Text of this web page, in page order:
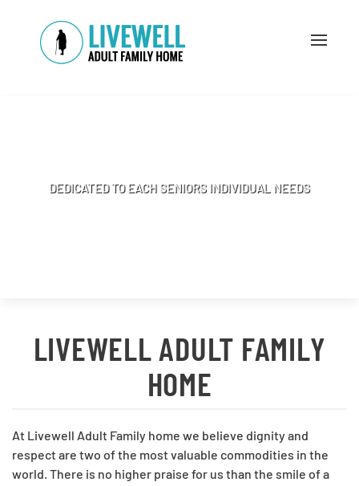
DEDICATED TO EACH SENIORS INDIVIDUAL NEEDS
LIVEWELL ADULT FAMILY
HOME
At Livewell Adult Family home we believe dignity and
respect are two of the most valuable commodities in the
world. There is no higher praise for us than the smile of a